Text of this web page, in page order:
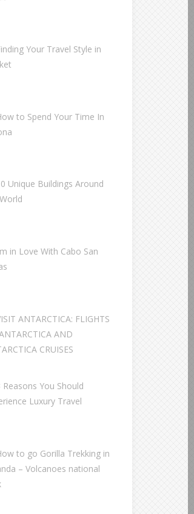
Your Travel Style in
to Spend Your Time In
Unique Buildings Around
in Love With Cabo San
ANTARCTICA: FLIGHTS
AND
CRUISES
Reasons You Should
Luxury Travel
to go Gorilla Trekking in
– Volcanoes national